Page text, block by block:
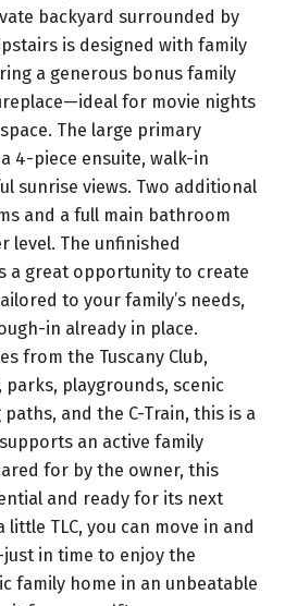
backyard surrounded by
is designed with family
a generous bonus family
for movie nights
The large primary
4-piece ensuite, walk-in
sunrise views. Two additional
and a full main bathroom
level. The unfinished
a great opportunity to create
to your family’s needs,
in already in place.
from the Tuscany Club,
playgrounds, scenic
and the C-Train, this is a
an active family
for by the owner, this
and ready for its next
little TLC, you can move in and
in time to enjoy the
family home in an unbeatable